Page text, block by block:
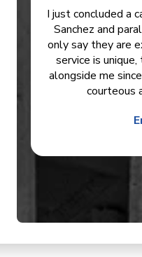
I just concluded a
Sanchez and
only say they are
service is
alongside me
courteous